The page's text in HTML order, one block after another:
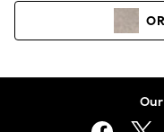
Co-ords
Dresses
Hoodies &
Jumpsuits &